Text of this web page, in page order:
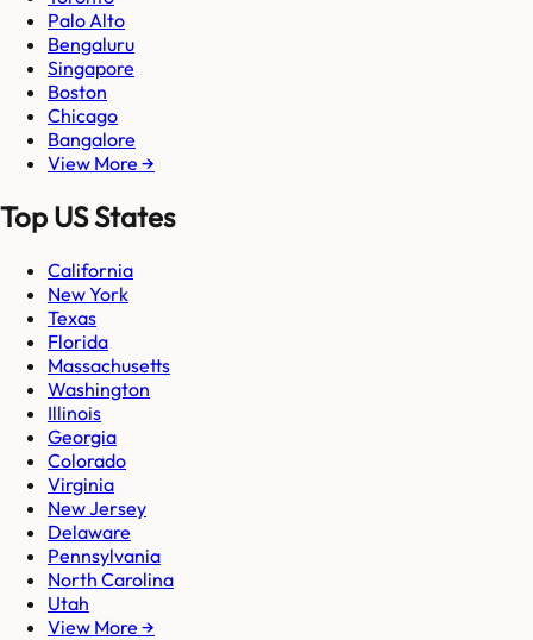
Palo Alto
Bengaluru
Singapore
Boston
Chicago
Bangalore
View More →
Top US States
California
New York
Texas
Florida
Massachusetts
Washington
Illinois
Georgia
Colorado
Virginia
New Jersey
Delaware
Pennsylvania
North Carolina
Utah
View More →